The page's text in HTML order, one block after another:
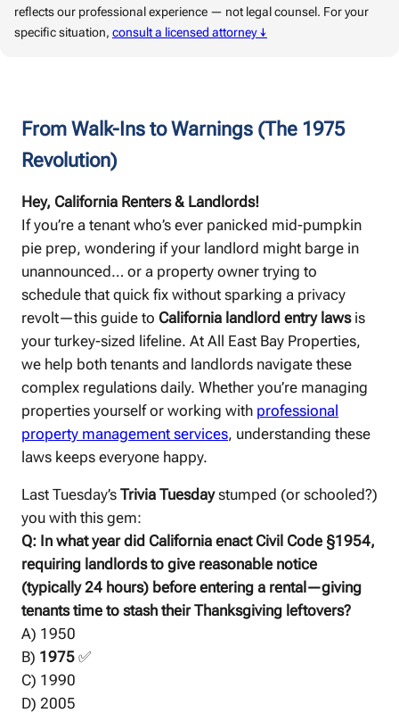
reflects our professional experience — not legal counsel. For your
specific situation, consult a licensed attorney ↓
From Walk-Ins to Warnings (The 1975
Revolution)
Hey, California Renters & Landlords!
If you’re a tenant who’s ever panicked mid-pumpkin
pie prep, wondering if your landlord might barge in
unannounced… or a property owner trying to
schedule that quick fix without sparking a privacy
revolt—this guide to California landlord entry lawsis
your turkey-sized lifeline. At All East Bay Properties,
we help both tenants and landlords navigate these
complex regulations daily. Whether you’re managing
properties yourself or working with professional
property management services, understanding these
laws keeps everyone happy.
Last Tuesday’s Trivia Tuesdaystumped (or schooled?)
you with this gem:
Q: In what year did California enact Civil Code §1954,
requiring landlords to give reasonable notice
(typically 24 hours) before entering a rental—giving
tenants time to stash their Thanksgiving leftovers?
A) 1950
B) 1975 ✅
C) 1990
D) 2005